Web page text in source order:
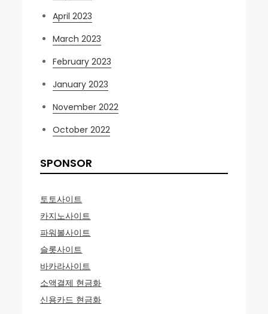
April 2023
March 2023
February 2023
January 2023
November 2022
October 2022
SPONSOR
토토사이트
카지노사이트
파워볼사이트
슬롯사이트
바카라사이트
소액결제 현금화
신용카드 현금화